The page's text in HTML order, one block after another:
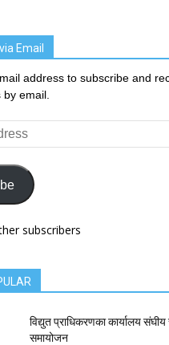
Email
address to subscribe and
email.
subscribers
विद्युत प्राधिकरणका कार्यालय
समायोजन